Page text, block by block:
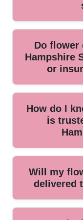
Look for florists
Florist Association
These symbols
practices in
Do flower
Hampshire
or
Reliable SO22
and have
flowers, giving you
How do I
is
Check
and professional
flowers locally for
customer
Will my
delivered